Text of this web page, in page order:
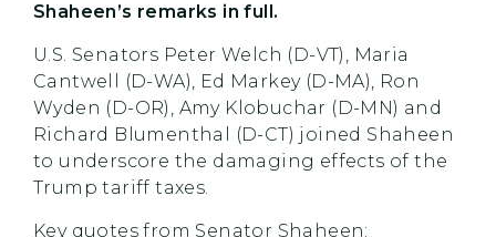
Shaheen’s remarks in full.
U.S. Senators Peter Welch (D-VT), Maria
Cantwell (D-WA), Ed Markey (D-MA), Ron
Wyden (D-OR), Amy Klobuchar (D-MN) and
Richard Blumenthal (D-CT) joined Shaheen
to underscore the damaging effects of the
Trump tariff taxes.
Key quotes from Senator Shaheen: